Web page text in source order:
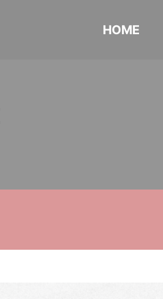
HOME